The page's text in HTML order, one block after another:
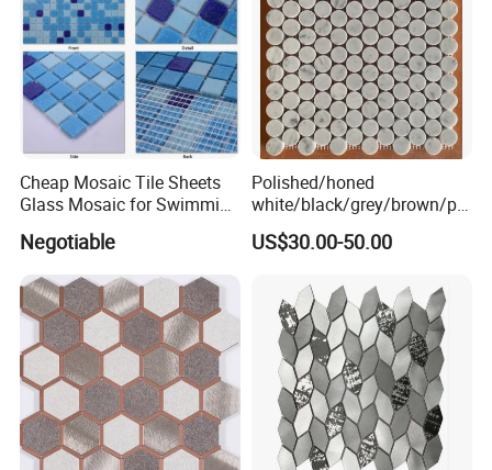
Cheap Mosaic Tile Sheets
Glass Mosaic for Swimming
Glass Mosaic
Negotiable
Polished/honed
white/black/grey/brown/pin
k/green/red/yellow/gold/bl
ue
/basalt Penny Round
Mosaic Floor Tile for Interior
Floor/Wall
US$30.00-50.00